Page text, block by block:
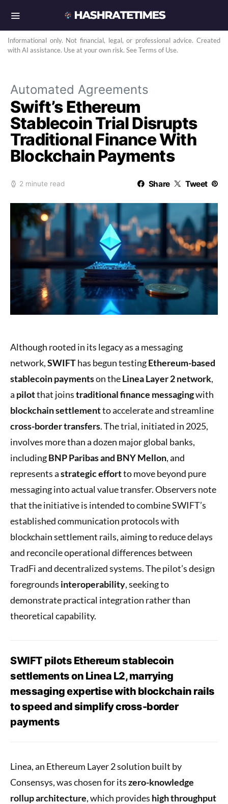
Informational only. Not financial, legal, or professional advice. Created
with AI assistance. Use at your own risk. See Terms of Use.
Automated Agreements
Swift’s Ethereum
Stablecoin Trial Disrupts
Traditional Finance With
Blockchain Payments
2 minute read Share Tweet
Although rooted in its legacy as a messaging
network,SWIFThas begun testingEthereum-based
stablecoin paymentson theLinea Layer 2 network,
a pilotthat joinstraditional finance messagingwith
blockchain settlementto accelerate and streamline
cross-border transfers. The trial, initiated in 2025,
involves more than a dozen major global banks,
includingBNP Paribas and BNY Mellon, and
represents astrategic effortto move beyond pure
messaging into actual value transfer. Observers note
that the initiative is intended to combine SWIFT’s
established communication protocols with
blockchain settlement rails, aiming to reduce delays
and reconcile operational differences between
TradFi and decentralized systems. The pilot’s design
foregrounds interoperability, seeking to
demonstrate practical integration rather than
theoretical capability.
SWIFT pilots Ethereum stablecoin
settlements on Linea L2, marrying
messaging expertise with blockchain rails
to speed and simplify cross-border
payments
Linea, an Ethereum Layer 2 solution built by
Consensys, was chosen for itszero-knowledge
rollup architecture, which provides high throughput